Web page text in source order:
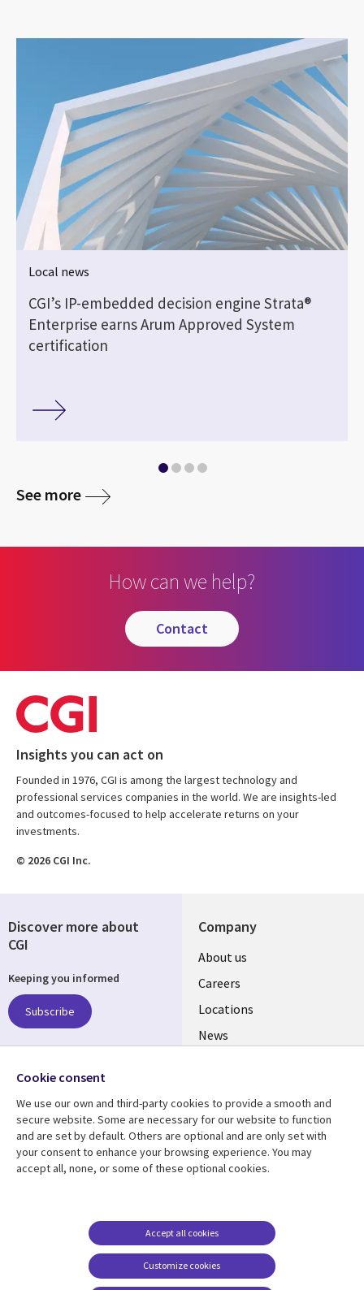
Local news
CGI’s IP-embedded decision engine Strata®
Enterprise earns Arum Approved System
certification
See more
How can we help?
contact
Insights you can act on
Founded in 1976, CGI is among the largest technology and
professional services companies in the world. We are insights-led
and outcomes-focused to help accelerate returns on your
investments.
© 2026 CGI Inc.
Company
Useful
links
US
About us
Careers
Locations
News
Resource center Support
US
Privacy
Legal
Cookie management
Discover more about
CGI
Keeping you informed
Subscribe
Follow us
Social
Media
US
Cookie consent
We use our own and third-party cookies to provide a smooth and
secure website. Some are necessary for our website to function
and are set by default. Others are optional and are only set with
your consent to enhance your browsing experience. You may
accept all, none, or some of these optional cookies.
Customize cookies
Accept all cookies